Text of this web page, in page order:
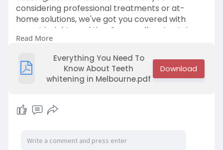
considering professional treatments or at-
home solutions, we've got you covered with
expert insights and tips. Say goodbye to stains
and discoloration and hello to a radiant smile
you'll love to show off.
Read More
Everything You Need To
Know About Teeth
whitening in Melbourne.pdf